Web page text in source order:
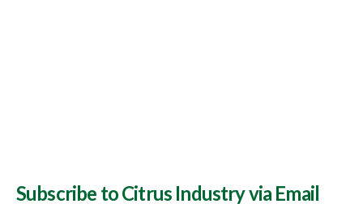
Subscribe to Citrus Industry via Email